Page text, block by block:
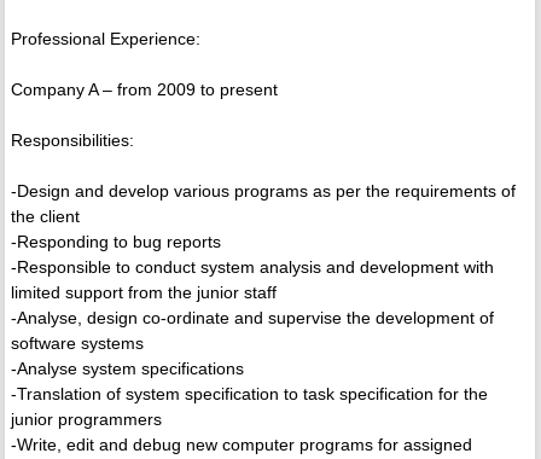
Professional Experience:
Company A – from 2009 to present
Responsibilities:
-Design and develop various programs as per the requirements of
the client
-Responding to bug reports
-Responsible to conduct system analysis and development with
limited support from the junior staff
-Analyse, design co-ordinate and supervise the development of
software systems
-Analyse system specifications
-Translation of system specification to task specification for the
junior programmers
-Write, edit and debug new computer programs for assigned